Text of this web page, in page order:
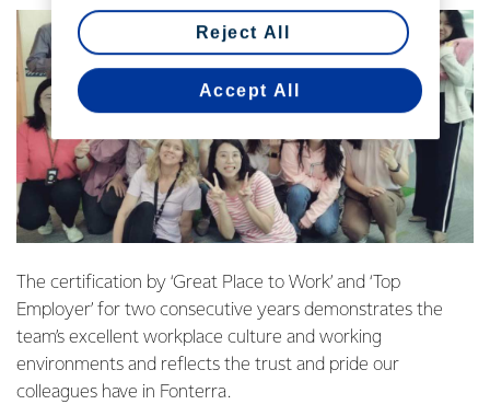
The certification by ‘Great Place to Work’ and ‘Top
Employer’ for two consecutive years demonstrates the
team’s excellent workplace culture and working
environments and reflects the trust and pride our
colleagues have in Fonterra.
Reject All
Accept All